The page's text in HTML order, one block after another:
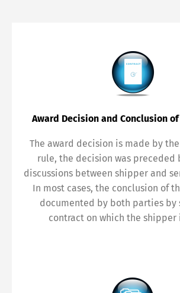
Award Decision and Conclusion
The award decision is made by
rule, the decision was preceded
discussions between shipper and
In most cases, the conclusion of
documented by both parties by
contract on which the shipper